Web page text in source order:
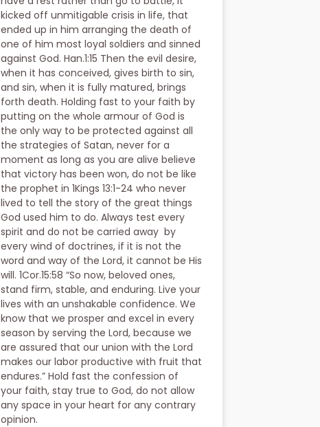
kicked off unmitigable crisis in life, that
ended up in him arranging the death of
one of him most loyal soldiers and sinned
against God. Han.1:15 Then the evil desire,
when it has conceived, gives birth to sin,
and sin, when it is fully matured, brings
forth death. Holding fast to your faith by
putting on the whole armour of God is
the only way to be protected against all
the strategies of Satan, never for a
moment as long as you are alive believe
that victory has been won, do not be like
the prophet in 1Kings 13:1-24 who never
lived to tell the story of the great things
God used him to do. Always test every
spirit and do not be carried away by
every wind of doctrines, if it is not the
word and way of the Lord, it cannot be His
will. 1Cor.15:58 “So now, beloved ones,
stand firm, stable, and enduring. Live your
lives with an unshakable confidence. We
know that we prosper and excel in every
season by serving the Lord, because we
are assured that our union with the Lord
makes our labor productive with fruit that
endures.” Hold fast the confession of
your faith, stay true to God, do not allow
any space in your heart for any contrary
opinion.